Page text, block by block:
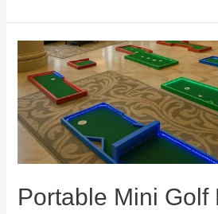
Portable Mini Golf